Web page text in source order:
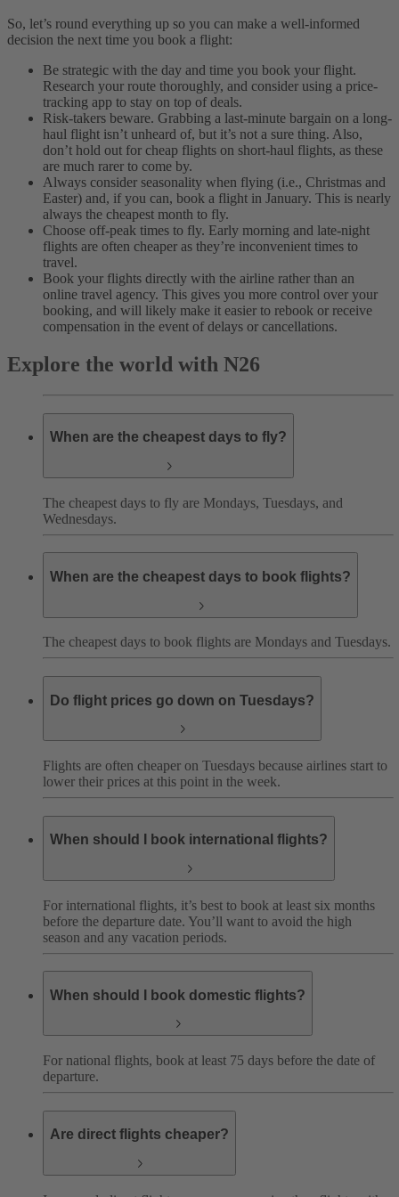
So, let’s round everything up so you can make a well-informed
decision the next time you book a flight:
Be strategic with the day and time you book your flight.
Research your route thoroughly, and consider using a price-
tracking app to stay on top of deals.
Risk-takers beware. Grabbing a last-minute bargain on a long-
haul flight isn’t unheard of, but it’s not a sure thing. Also,
don’t hold out for cheap flights on short-haul flights, as these
are much rarer to come by.
Always consider seasonality when flying (i.e., Christmas and
Easter) and, if you can, book a flight in January. This is nearly
always the cheapest month to fly.
Choose off-peak times to fly. Early morning and late-night
flights are often cheaper as they’re inconvenient times to
travel.
Book your flights directly with the airline rather than an
online travel agency. This gives you more control over your
booking, and will likely make it easier to rebook or receive
compensation in the event of delays or cancellations.
Explore the world with N26
When are the cheapest days to fly?
The cheapest days to fly are Mondays, Tuesdays, and
Wednesdays.
When are the cheapest days to book flights?
The cheapest days to book flights are Mondays and Tuesdays.
Do flight prices go down on Tuesdays?
Flights are often cheaper on Tuesdays because airlines start to
lower their prices at this point in the week.
When should I book international flights?
For international flights, it’s best to book at least six months
before the departure date. You’ll want to avoid the high
season and any vacation periods.
When should I book domestic flights?
For national flights, book at least 75 days before the date of
departure.
Are direct flights cheaper?